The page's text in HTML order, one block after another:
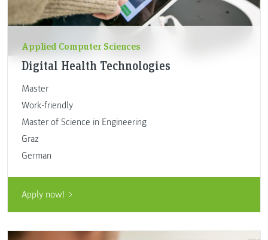
Applied Computer Sciences
Digital Health Technologies
Master
Work-friendly
Master of Science in Engineering
Graz
German
Apply now!